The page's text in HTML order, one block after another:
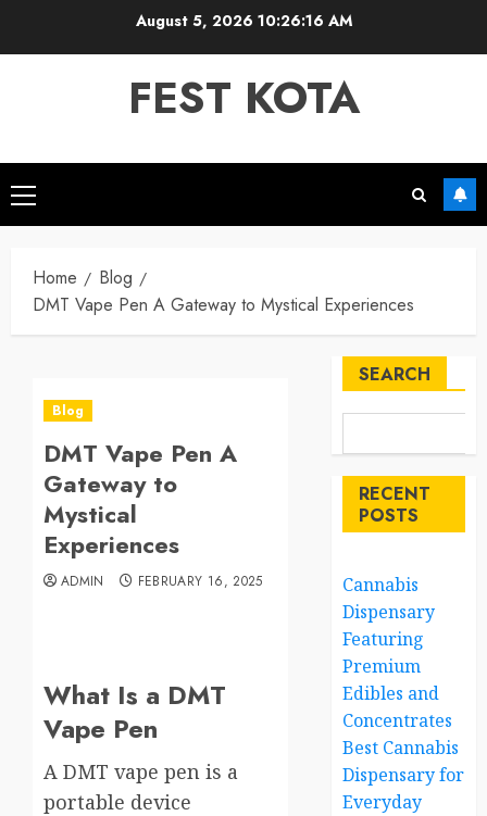
August 5, 202610:26:17 AM
FEST KOTA
Primary
Menu
Home
Blog
DMT Vape Pen A Gateway to Mystical Experiences
Blog
DMT Vape Pen A
Gateway to
Mystical
Experiences
ADMIN FEBRUARY 16, 2025
What Is a DMT
Vape Pen
A DMT vape pen is a
portable device
SEARCH
RECENT
POSTS
Cannabis
Dispensary
Featuring
Premium
Edibles and
Concentrates
Best Cannabis
Dispensary for
Everyday